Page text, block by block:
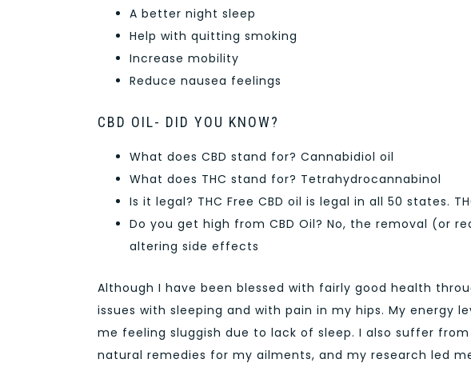
A better night sleep
Help with quitting smoking
Increase mobility
Reduce nausea feelings
CBD OIL- DID YOU KNOW?
What does CBD stand for? Cannabidiol oil
What does THC stand for? Tetrahydrocannabinol
Is it legal? THC Free CBD oil is legal in all 50 states.
Do you get high from CBD Oil? No, the removal (or
altering side effects
Although I have been blessed with fairly good health
issues with sleeping and with pain in my hips. My energy
me feeling sluggish due to lack of sleep. I also suffer
natural remedies for my ailments, and my research led